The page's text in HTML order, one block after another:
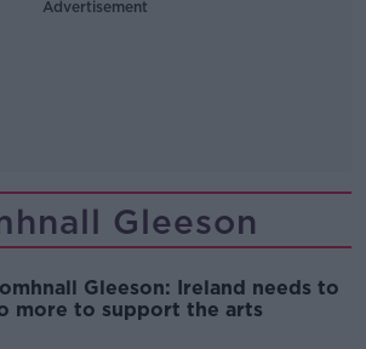
Advertisement
Gleeson
Gleeson: Ireland needs to
more to support the arts